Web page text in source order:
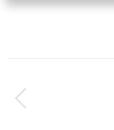
navigation